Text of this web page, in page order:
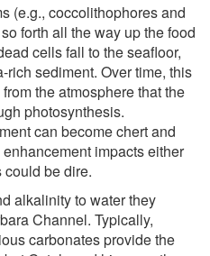
(e.g., coccolithophores and
forth all the way up the food
cells fall to the seafloor,
sediment. Over time, this
the atmosphere that the
photosynthesis.
can become chert and
impacts either
could be dire.
alkalinity to water they
Channel. Typically,
carbonates provide the